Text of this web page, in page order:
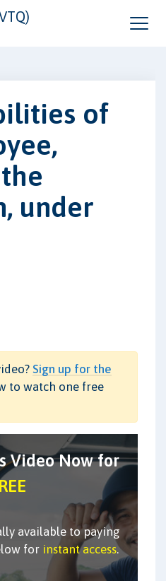
of
under
Sign up for the
to watch one free
Video Now for
available to paying
for instant access.